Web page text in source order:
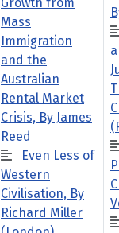
Mass
Immigration
and the
Australian
Rental Market
Crisis, By James
Reed
Even Less of
Western
Civilisation, By
Richard Miller